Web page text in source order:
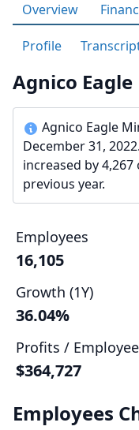
Overview
Profile
Agnico
Agnico Eagle
December 31,
increased by
previous year.
Employees
16,105
Growth (1Y)
36.04%
Profits / Employee
$364,727
Employees